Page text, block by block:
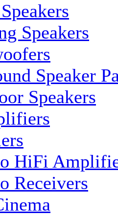
Speakers
Speaker
Speakers
HiFi
Receivers